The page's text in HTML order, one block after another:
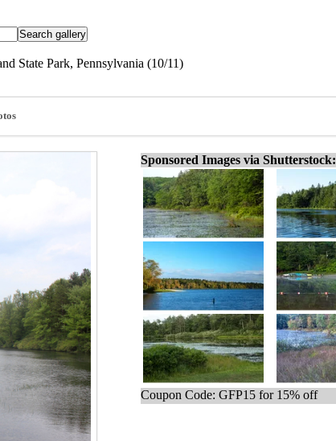
State Park, Pennsylvania (10/11)
Sponsored Images via Shutterstock:
Coupon Code: GFP15 for 15% off